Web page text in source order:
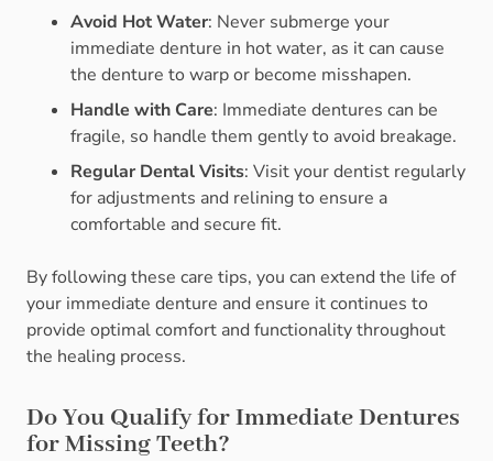
Avoid Hot Water: Never submerge your
immediate denture in hot water, as it can cause
the denture to warp or become misshapen.
Handle with Care: Immediate dentures can be
fragile, so handle them gently to avoid breakage.
Regular Dental Visits: Visit your dentist regularly
for adjustments and relining to ensure a
comfortable and secure fit.
By following these care tips, you can extend the life of
your immediate denture and ensure it continues to
provide optimal comfort and functionality throughout
the healing process.
Do You Qualify for Immediate Dentures
for Missing Teeth?